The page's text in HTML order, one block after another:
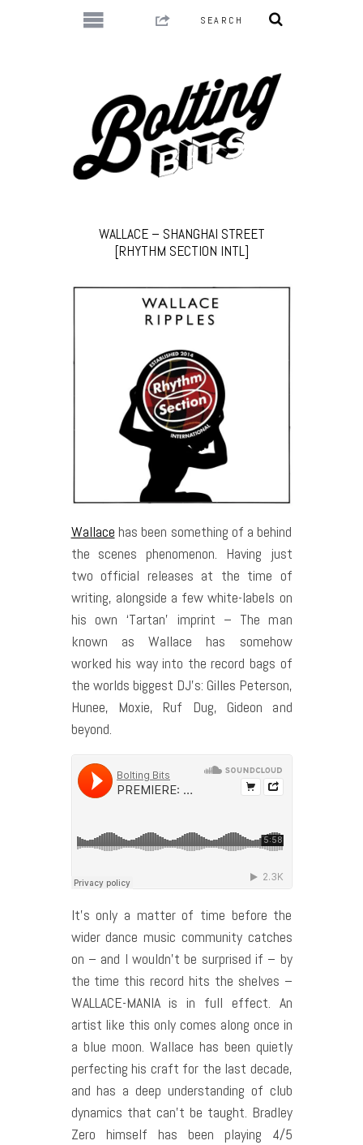
WALLACE – SHANGHAI STREET
[RHYTHM SECTION INTL]
Wallace has been something of a behind
the scenes phenomenon. Having just
two official releases at the time of
writing, alongside a few white-labels on
his own ‘Tartan’ imprint – The man
known as Wallace has somehow
worked his way into the record bags of
the worlds biggest DJ’s: Gilles Peterson,
Hunee, Moxie, Ruf Dug, Gideon and
beyond.
It’s only a matter of time before the
wider dance music community catches
on – and I wouldn’t be surprised if – by
the time this record hits the shelves –
WALLACE-MANIA is in full effect. An
artist like this only comes along once in
a blue moon. Wallace has been quietly
perfecting his craft for the last decade,
and has a deep understanding of club
dynamics that can’t be taught. Bradley
Zero himself has been playing 4/5